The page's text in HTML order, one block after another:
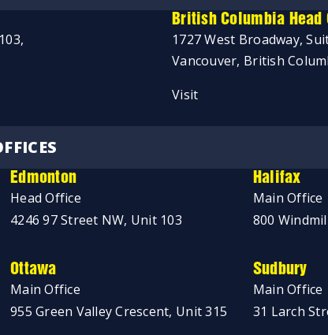
British Columbia Head
1727 West Broadway,
Vancouver, British
Visit
Edmonton
Head Office
4246 97 Street NW, Unit 103
Halifax
Main Office
800
Ottawa
Main Office
955 Green Valley Crescent, Unit 315
Sudbury
Main Office
31 Larch